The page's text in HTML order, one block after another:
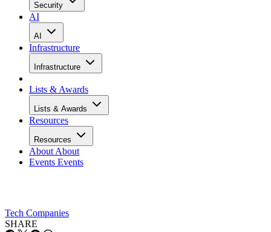
Security
AI
AI
Infrastructure
Infrastructure
Lists & Awards
Lists & Awards
Resources
Resources
About About
Events Events
Tech Companies
SHARE